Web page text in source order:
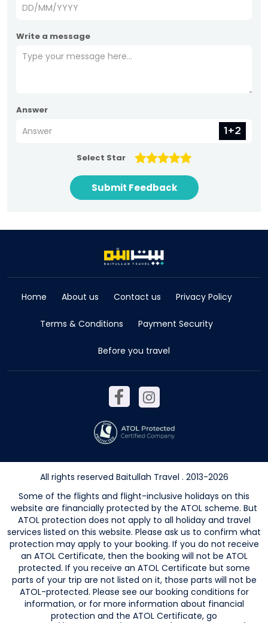
Write a message
Answer
Select Star
Submit Feedback
Home About us Contact us Privacy Policy
Terms & Conditions Payment Security
Before you travel
All rights reserved Baitullah Travel . 2013-2026
Some of the flights and flight-inclusive holidays on this
website are financially protected by the ATOL scheme. But
ATOL protection does not apply to all holiday and travel
services listed on this website. Please ask us to confirm what
protection may apply to your booking. If you do not receive
an ATOL Certificate, then the booking will not be ATOL
protected. If you receive an ATOL Certificate but some
parts of your trip are not listed on it, those parts will not be
ATOL-protected. Please see our booking conditions for
information, or for more information about financial
protection and the ATOL Certificate, go